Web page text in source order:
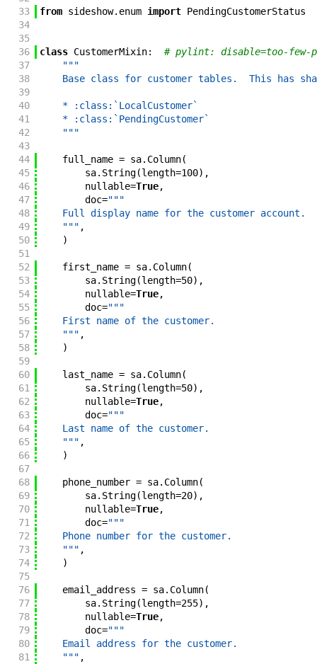
33
from sideshow. enum import PendingCustomerStatus
34
35
36
class CustomerMixin:
# pylint: disable=too-few-
37
"""
38
Base class for customer tables.  This has
39
40
    * :class:`LocalCustomer`
41
    * :class:`PendingCustomer`
42
    """
43
44
full_name = sa. Column(
45
sa. String(length=100) ,
46
nullable=True,
47
doc="""
48
    Full display name for the customer account.
49
    """
,
50
)
51
52
first_name = sa. Column(
53
sa. String(length=50) ,
54
nullable=True,
55
doc="""
56
    First name of the customer.
57
    """
,
58
)
59
60
last_name = sa. Column(
61
sa. String(length=50) ,
62
nullable=True,
63
doc="""
64
    Last name of the customer.
65
    """
,
66
)
67
68
phone_number = sa. Column(
69
sa. String(length=20) ,
70
nullable=True,
71
doc="""
72
    Phone number for the customer.
73
    """
,
74
)
75
76
email_address = sa. Column(
77
sa. String(length=255) ,
78
nullable=True,
79
doc="""
80
    Email address for the customer.
81
    """
,